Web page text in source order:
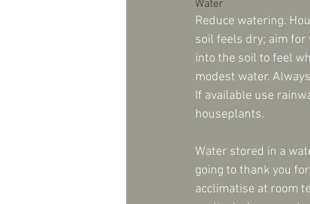
Water
Reduce watering.
soil feels dry; aim for
into the soil to feel
modest water.
If available use
houseplants.
Water stored in a
going to thank you
acclimatise at room